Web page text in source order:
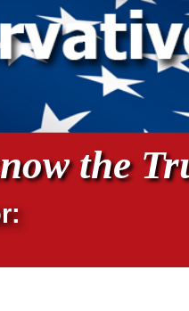
the